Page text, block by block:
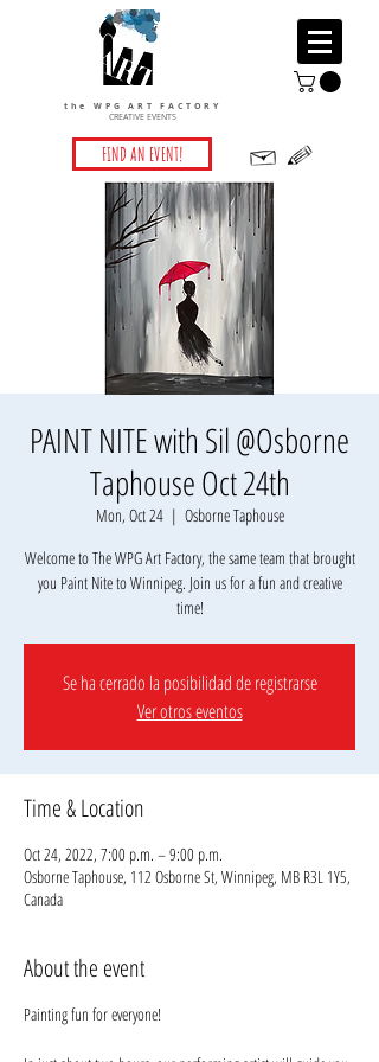
the WPG ART FACTORY
CREATIVE EVENTS
FIND AN EVENT!
PAINT NITE with Sil @Osborne
Taphouse Oct 24th
Mon, Oct 24
  |
Osborne Taphouse
Welcome to The WPG Art Factory, the same team that brought
you Paint Nite to Winnipeg. Join us for a fun and creative
Se ha cerrado la posibilidad de registrarse
Ver otros eventos
Time & Location
Oct 24, 2022, 7:00 p.m. – 9:00 p.m.
Osborne Taphouse, 112 Osborne St, Winnipeg, MB R3L 1Y5,
Canada
About the event
Painting fun for everyone!